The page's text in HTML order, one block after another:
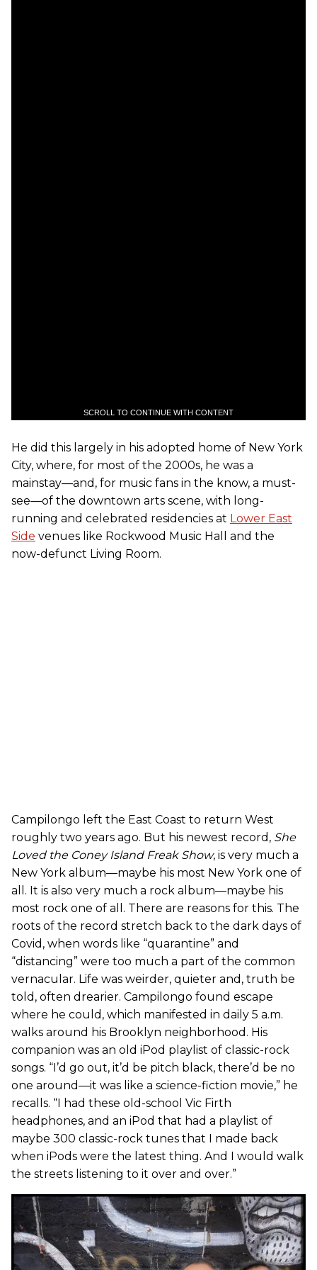
SCROLL TO CONTINUE WITH CONTENT
He did this largely in his adopted home of New York
City, where, for most of the 2000s, he was a
mainstay—and, for music fans in the know, a must-
see—of the downtown arts scene, with long-
running and celebrated residencies at Lower East
Side venues like Rockwood Music Hall and the
now-defunct Living Room.
Campilongo left the East Coast to return West
roughly two years ago. But his newest record, She
Loved the Coney Island Freak Show, is very much a
New York album—maybe his most New York one of
all. It is also very much a rock album—maybe his
most rock one of all. There are reasons for this. The
roots of the record stretch back to the dark days of
Covid, when words like “quarantine” and
“distancing” were too much a part of the common
vernacular. Life was weirder, quieter and, truth be
told, often drearier. Campilongo found escape
where he could, which manifested in daily 5 a.m.
walks around his Brooklyn neighborhood. His
companion was an old iPod playlist of classic-rock
songs. “I’d go out, it’d be pitch black, there’d be no
one around—it was like a science-fiction movie,” he
recalls. “I had these old-school Vic Firth
headphones, and an iPod that had a playlist of
maybe 300 classic-rock tunes that I made back
when iPods were the latest thing. And I would walk
the streets listening to it over and over.”